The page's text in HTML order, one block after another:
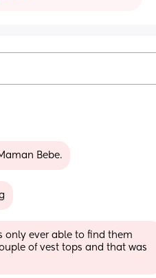
Bebe.
only ever able to find them
of vest tops and that was